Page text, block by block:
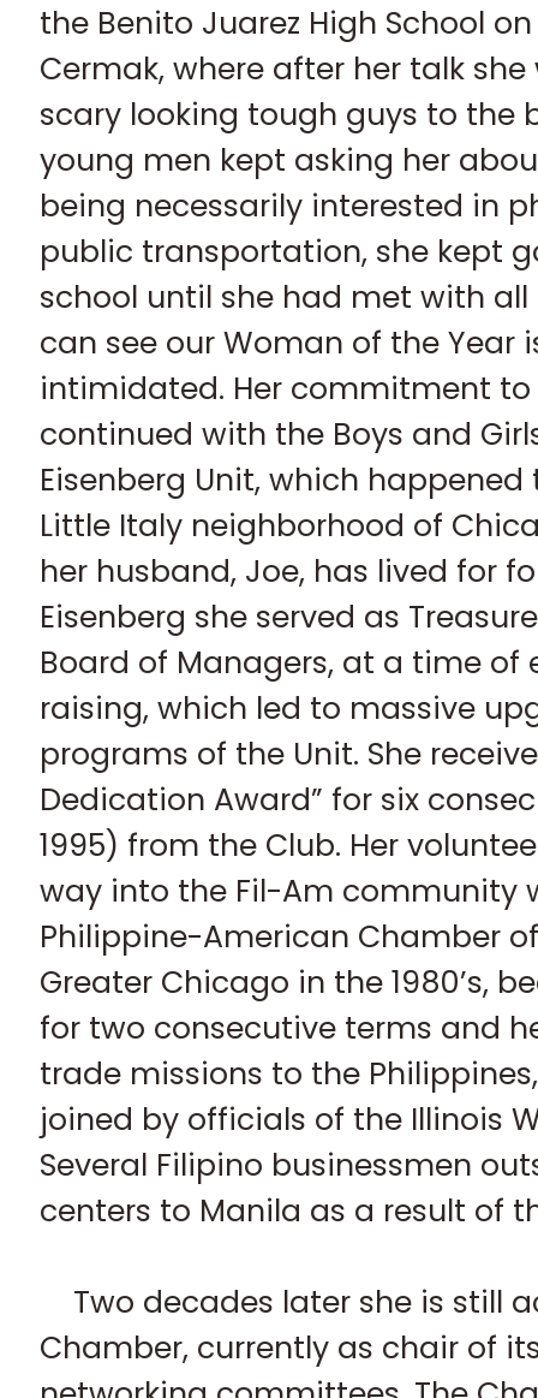
the Benito Juarez High School
Cermak, where after her talk
scary looking tough guys to the
young men kept asking her
being necessarily interested in
public transportation, she kept
school until she had met with all
can see our Woman of the Year
intimidated. Her commitment
continued with the Boys and
Eisenberg Unit, which
Little Italy neighborhood of
her husband, Joe, has lived for
Eisenberg she served as
Board of Managers, at a time of
raising, which led to massive
programs of the Unit. She
Dedication Award” for six
1995) from the Club. Her
way into the Fil-Am community
Philippine-American Chamber
Greater Chicago in the 1980’s,
for two consecutive terms and
trade missions to the
joined by officials of the Illinois
Several Filipino businessmen
centers to Manila as a result of
Two decades later she is still
Chamber, currently as chair of